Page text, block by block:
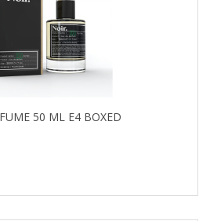
50 ML E4 BOXED